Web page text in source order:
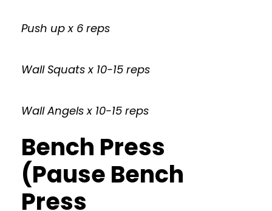
Push up x 6 reps
Wall Squats x 10-15 reps
Wall Angels x 10-15 reps
Bench Press
(Pause Bench
Press